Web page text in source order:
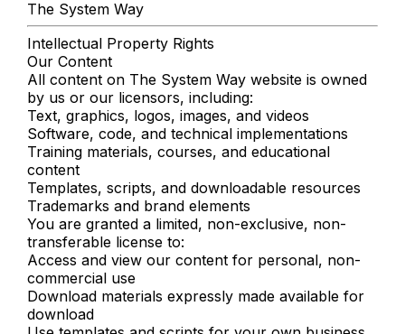
The System Way
Intellectual Property Rights
Our Content
All content on The System Way website is owned
by us or our licensors, including:
Text, graphics, logos, images, and videos
Software, code, and technical implementations
Training materials, courses, and educational
content
Templates, scripts, and downloadable resources
Trademarks and brand elements
You are granted a limited, non-exclusive, non-
transferable license to:
Access and view our content for personal, non-
commercial use
Download materials expressly made available for
download